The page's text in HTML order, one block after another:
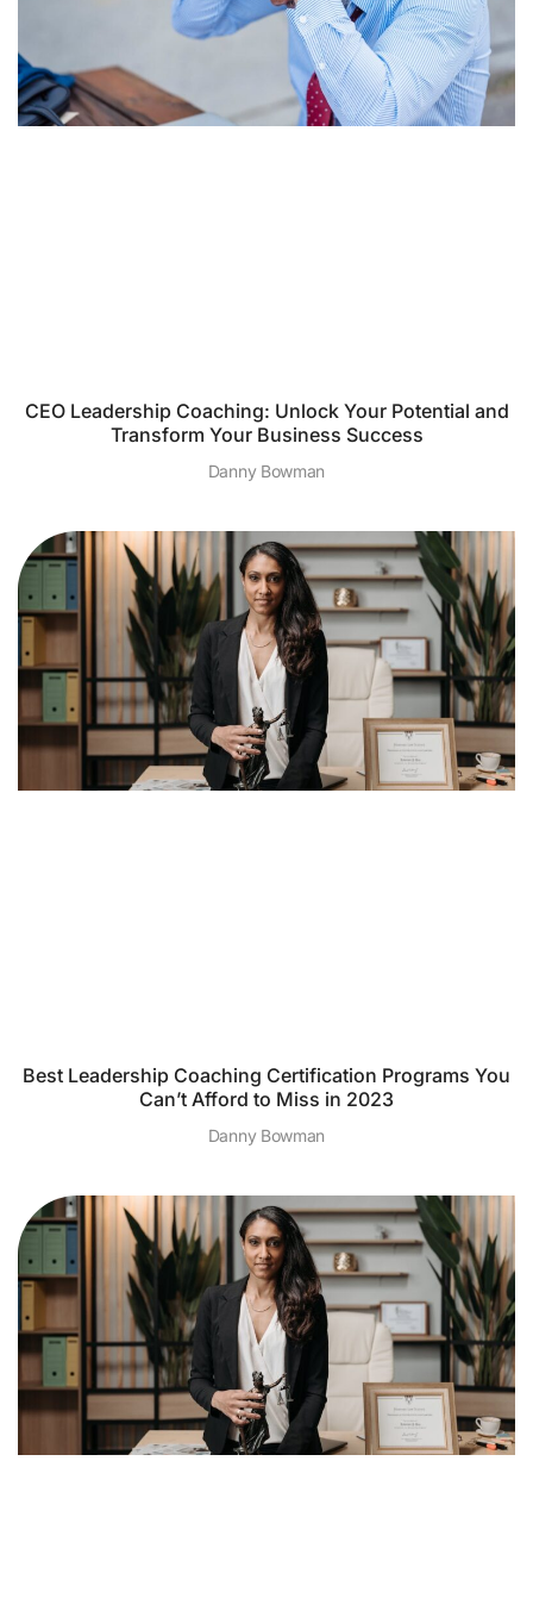
CEO Leadership Coaching: Unlock Your Potential and
Transform Your Business Success
Danny Bowman
Best Leadership Coaching Certification Programs You
Can’t Afford to Miss in 2023
Danny Bowman